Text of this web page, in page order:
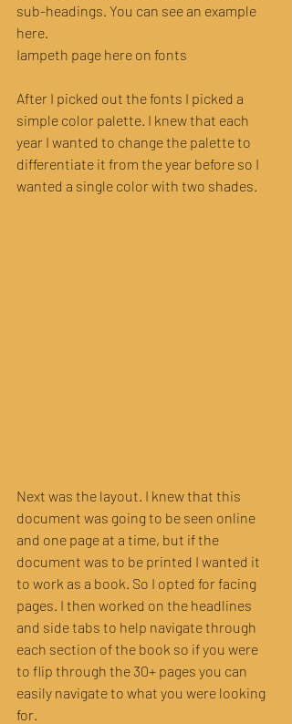
sub-headings. You can see an example
here.
Iampeth page here on fonts
After I picked out the fonts I picked a
simple color palette. I knew that each
year I wanted to change the palette to
differentiate it from the year before so I
wanted a single color with two shades.
Next was the layout. I knew that this
document was going to be seen online
and one page at a time, but if the
document was to be printed I wanted it
to work as a book. So I opted for facing
pages. I then worked on the headlines
and side tabs to help navigate through
each section of the book so if you were
to flip through the 30+ pages you can
easily navigate to what you were looking
for.